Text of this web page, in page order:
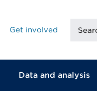
Get involved
site
Data and analysis